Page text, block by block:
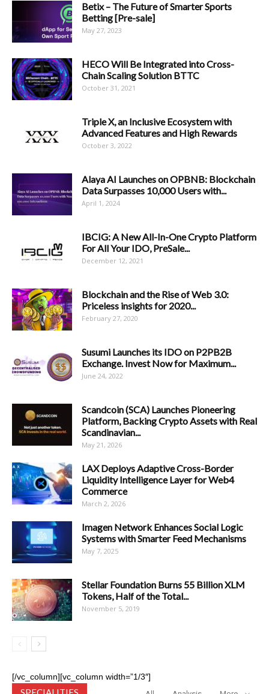
Betix – The Future of Smarter Sports
Betting [Pre-sale]
May 27, 2023
HECO Will Be Integrated into Cross-
Chain Scaling Solution BTTC
October 31, 2021
Triple X, an Inclusive Ecosystem with
Advanced Features and High Rewards
October 3, 2022
Alaya AI Launches on OPBNB: Blockchain
Data Surpasses 10,000 Users with...
April 1, 2024
IBCIG: A New All-In-One Crypto Platform
For All Your IDO, PreSale...
December 12, 2021
Blockchain and the Rise of Web 3.0:
Priceless insights for 2020...
February 27, 2020
Susumi Launches its IDO on P2PB2B
Exchange. Invest Now for Maximum...
June 24, 2022
Scandcoin (SCA) Launches Pioneering
Platform, Backing Crypto Assets with Real
Scandinavian...
May 21, 2026
LAX Deploys Adaptive Cross-Border
Liquidity Intelligence Layer for Web4
Commerce
March 2, 2026
Imagen Network Enhances Social Logic
Systems with Smarter Feed Mechanisms
May 7, 2025
Stellar Foundation Burns 55 Billion XLM
Tokens, Half of the Total...
November 5, 2019
[/vc_column][vc_column width=”1/3″]